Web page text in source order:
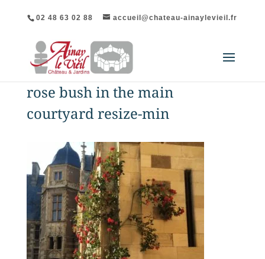
02 48 63 02 88 accueil@chateau-ainaylevieil.fr
rose bush in the main
courtyard resize-min